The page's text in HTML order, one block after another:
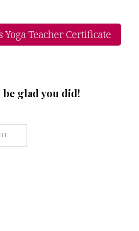
Yoga Teacher Certificate
be glad you did!